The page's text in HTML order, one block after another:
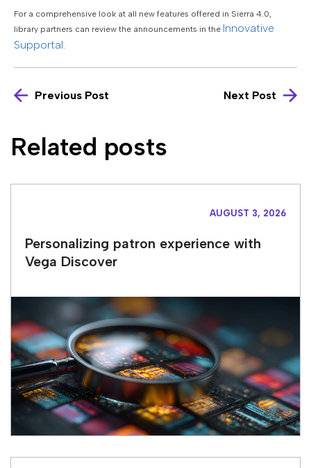
For a comprehensive look at all new features offered in Sierra 4.0,
library partners can review the announcements in the Innovative
Supportal.
Previous Post Next Post
Related posts
AUGUST 3, 2026
Personalizing patron experience with
Vega Discover